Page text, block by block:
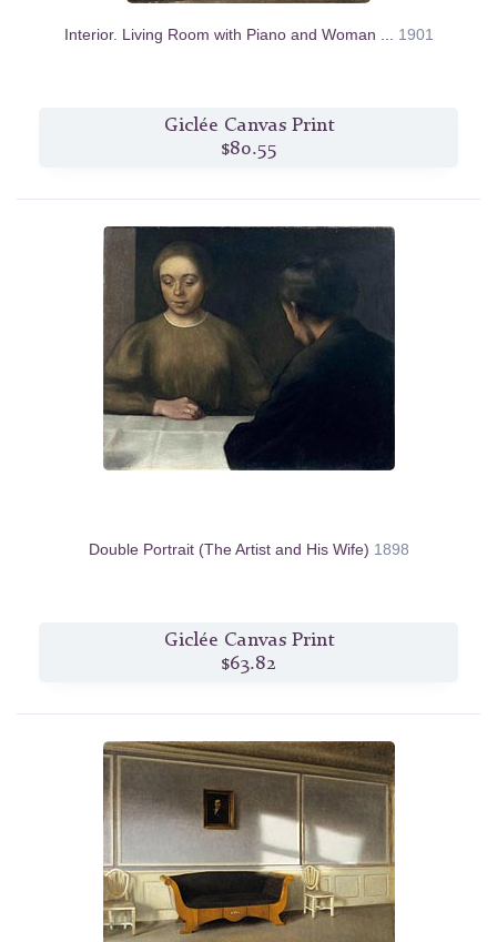
Interior. Living Room with Piano and Woman ... 1901
Giclée Canvas Print
$80.55
Double Portrait (The Artist and His Wife) 1898
Giclée Canvas Print
$63.82